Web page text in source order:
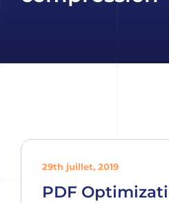
PDF
29th juillet, 2019